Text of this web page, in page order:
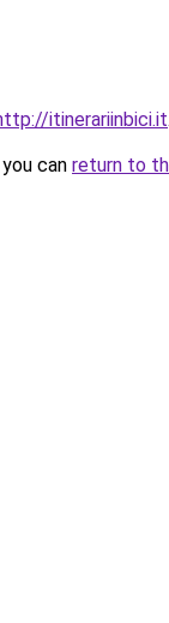
itinerariinbici.it.
can return to